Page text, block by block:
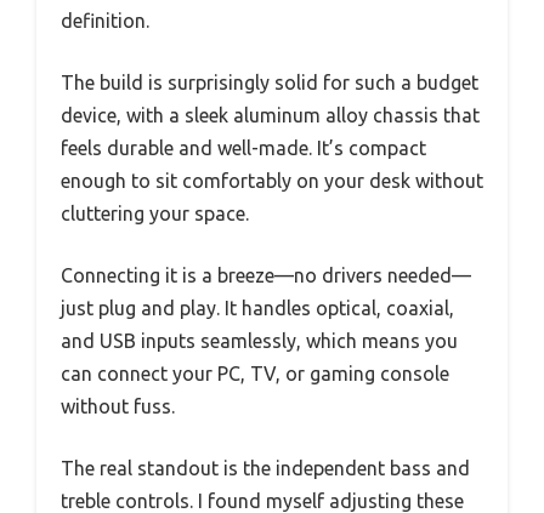
definition.
The build is surprisingly solid for such a budget
device, with a sleek aluminum alloy chassis that
feels durable and well-made. It’s compact
enough to sit comfortably on your desk without
cluttering your space.
Connecting it is a breeze—no drivers needed—
just plug and play. It handles optical, coaxial,
and USB inputs seamlessly, which means you
can connect your PC, TV, or gaming console
without fuss.
The real standout is the independent bass and
treble controls. I found myself adjusting these